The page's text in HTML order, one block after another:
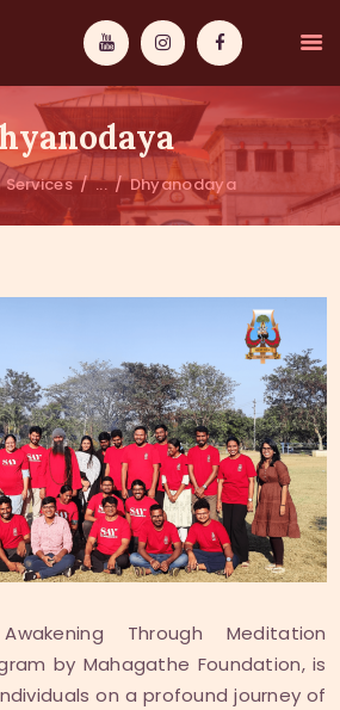
Services ... Dhyanodaya
Through Meditation
by Mahagathe Foundation, is
on a profound journey of